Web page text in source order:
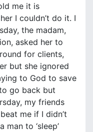
me it is
I couldn’t do it. I
the madam,
asked her to
for clients,
but she ignored
to God to save
go back but
my friends
me if I didn’t
man to ‘sleep’